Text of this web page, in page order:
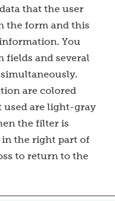
that the user
the form and this
You
fields and several
are colored
are light-gray
the filter is
in the right part of
to return to the